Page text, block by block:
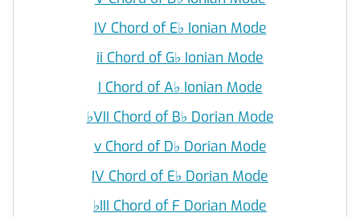
IV Chord of E♭ Ionian Mode
ii Chord of G♭ Ionian Mode
I Chord of A♭ Ionian Mode
♭VII Chord of B♭ Dorian Mode
v Chord of D♭ Dorian Mode
IV Chord of E♭ Dorian Mode
♭III Chord of F Dorian Mode